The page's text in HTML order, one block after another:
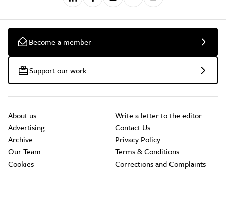
Become a member
Support our work
About us
Advertising
Archive
Our Team
Cookies
Write a letter to the editor
Contact Us
Privacy Policy
Terms & Conditions
Corrections and Complaints